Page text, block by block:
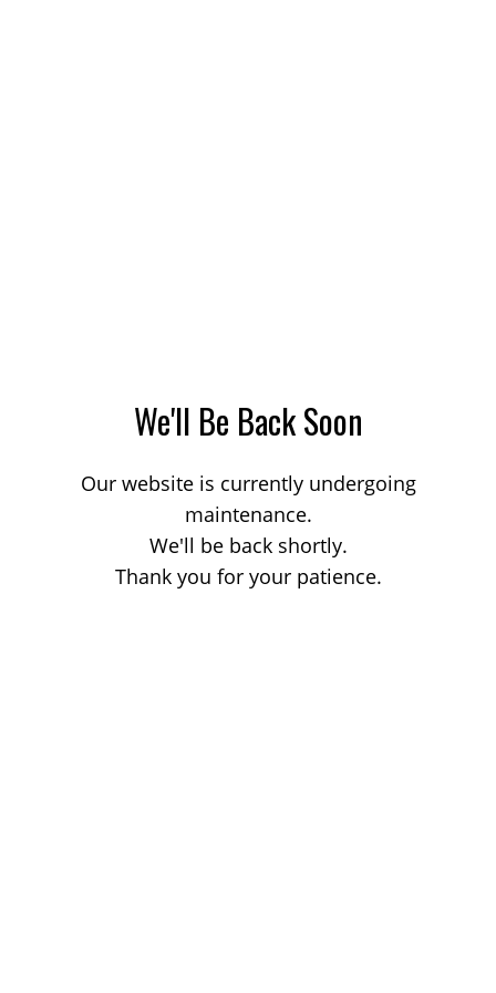
We'll Be Back Soon
Our website is currently undergoing
maintenance.
We'll be back shortly.
Thank you for your patience.